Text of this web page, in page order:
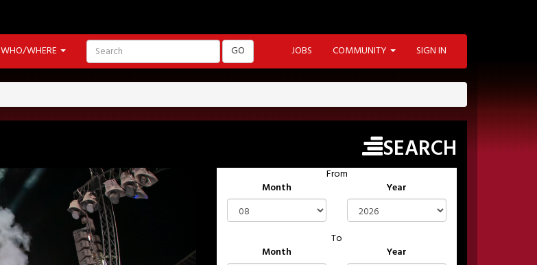
WHO/WHERE GO JOBS COMMUNITY SIGN IN
SEARCH
From
Month
Year
To
Month
Year